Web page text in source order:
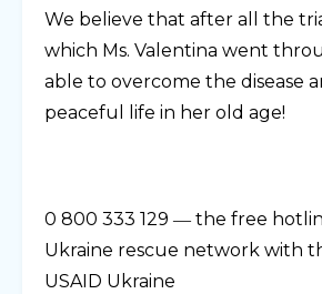
We believe that after all the
which Ms. Valentina went
able to overcome the disease
peaceful life in her old age!
0 800 333 129 ― the free
Ukraine rescue network with
USAID Ukraine